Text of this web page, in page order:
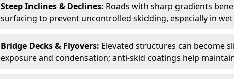
Steep Inclines & Declines: Roads with sharp gradients
surfacing to prevent uncontrolled skidding, especially in
Bridge Decks & Flyovers: Elevated structures can become
exposure and condensation; anti-skid coatings help